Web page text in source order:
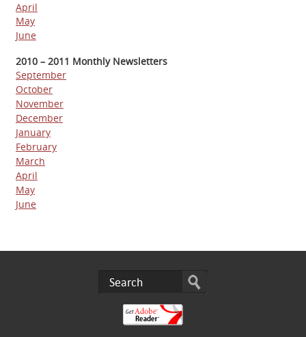
April
May
June
2010 – 2011 Monthly Newsletters
September
October
November
December
January
February
March
April
May
June